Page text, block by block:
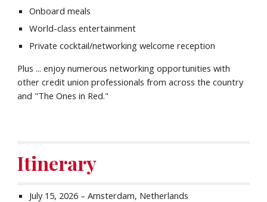
Onboard meals
World-class entertainment
Private cocktail/networking welcome reception
Plus ... enjoy numerous networking opportunities with
other credit union professionals from across the country
and "The Ones in Red."
Itinerary
July 15, 2026 –Amsterdam, Netherlands